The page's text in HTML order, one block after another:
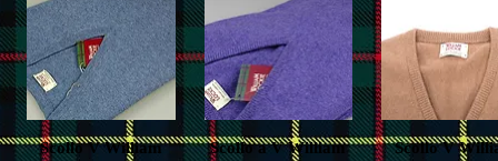
Quick View
Scollo V William
Quick View
Scollo a V William
Quick View
Scollo V